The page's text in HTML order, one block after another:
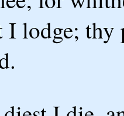
I lodge;